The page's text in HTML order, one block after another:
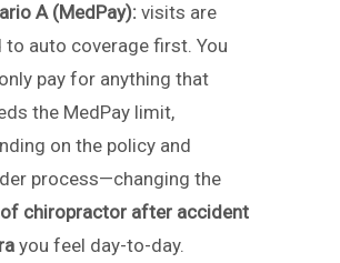
A (MedPay):visits are
to auto coverage first. You
pay for anything that
the MedPay limit,
on the policy and
process—changing the
chiropractor after accident
you feel day-to-day.